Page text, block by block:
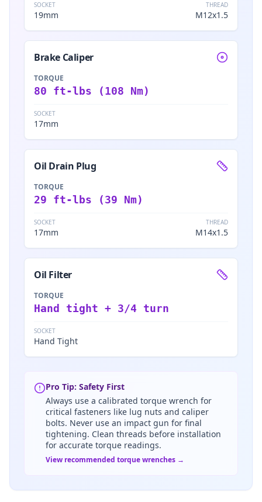
SOCKET
19mm
THREAD
M12x1.5
Brake Caliper
TORQUE
80 ft-lbs (108 Nm)
SOCKET
17mm
Oil Drain Plug
TORQUE
29 ft-lbs (39 Nm)
SOCKET
17mm
THREAD
M14x1.5
Oil Filter
TORQUE
Hand tight + 3/4 turn
SOCKET
Hand Tight
Pro Tip: Safety First
Always use a calibrated torque wrench for
critical fasteners like lug nuts and caliper
bolts. Never use an impact gun for final
tightening. Clean threads before installation
for accurate torque readings.
View recommended torque wrenches →